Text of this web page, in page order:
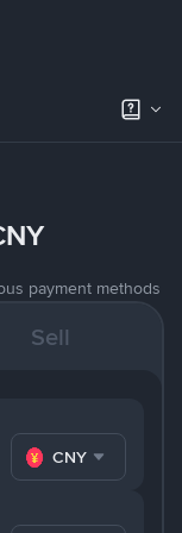
payment methods
Sell
CNY